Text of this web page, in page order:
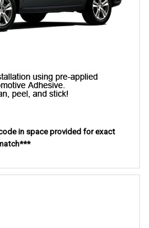
in space provided for exact